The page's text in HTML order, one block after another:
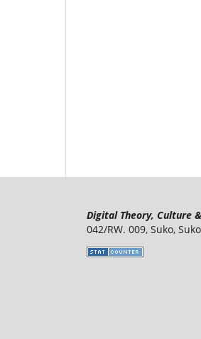
Digital Theory, Culture
042/RW. 009, Suko,